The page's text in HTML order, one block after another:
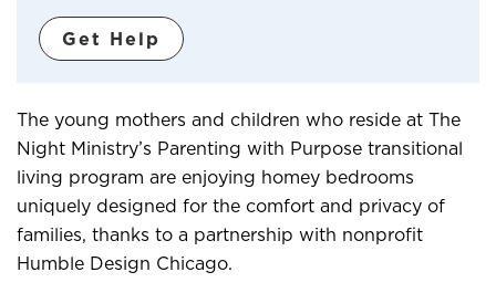
Get Help
The young mothers and children who reside at The
Night Ministry’s Parenting with Purpose transitional
living program are enjoying homey bedrooms
uniquely designed for the comfort and privacy of
families, thanks to a partnership with nonprofit
Humble Design Chicago.